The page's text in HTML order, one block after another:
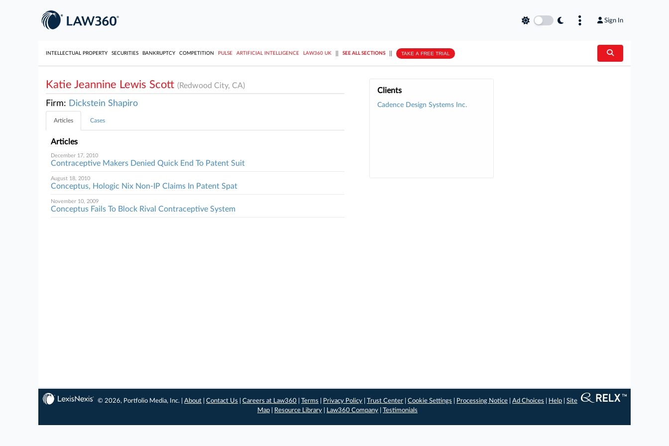
Sign In
INTELLECTUAL PROPERTY SECURITIES BANKRUPTCY COMPETITION PULSE ARTIFICIAL INTELLIGENCE LAW360 UK SEE ALL SECTIONS TAKE A FREE TRIAL
Clients
Cadence Design Systems Inc.
Katie Jeannine Lewis Scott (Redwood City, CA)
Firm: Dickstein Shapiro
Articles Cases
Articles
December 17, 2010
Contraceptive Makers Denied Quick End To Patent Suit
August 18, 2010
Conceptus, Hologic Nix Non-IP Claims In Patent Spat
November 10, 2009
Conceptus Fails To Block Rival Contraceptive System
© 2026, Portfolio Media, Inc. |About |Contact Us |Careers at Law360 |Terms Privacy Policy |Trust Center |Cookie Settings Processing Notice |Ad Choices Help |Site
Map
Resource Library Law360 Company Testimonials